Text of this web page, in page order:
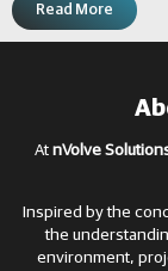
Read More
At nVolve
Inspired by the
the
environment,